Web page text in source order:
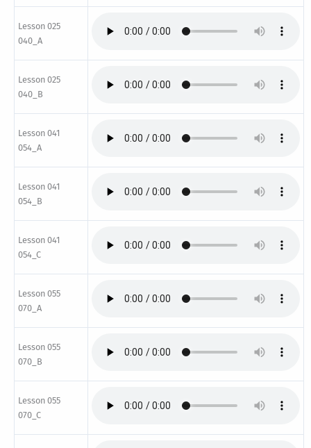
Lesson 025
040_A
Lesson 025
040_B
Lesson 041
054_A
Lesson 041
054_B
Lesson 041
054_C
Lesson 055
070_A
Lesson 055
070_B
Lesson 055
070_C